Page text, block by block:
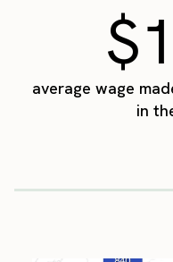
average wage
in